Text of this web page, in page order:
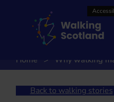
Home Why walking
Back to walking stories